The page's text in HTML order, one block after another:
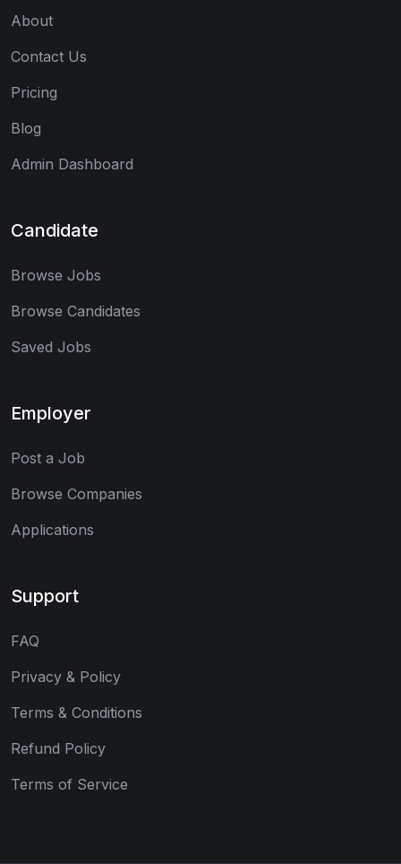
About
Contact Us
Pricing
Blog
Admin Dashboard
Candidate
Browse Jobs
Browse Candidates
Saved Jobs
Employer
Post a Job
Browse Companies
Applications
Support
FAQ
Privacy & Policy
Terms & Conditions
Refund Policy
Terms of Service